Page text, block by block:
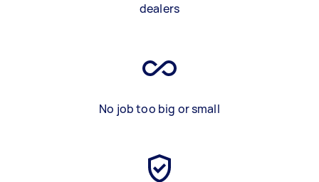
dealers
No job too big or small